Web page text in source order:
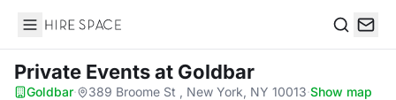
Hire Space
Private Eventsat Goldbar
Goldbar· 389 Broome St , New York, NY 10013·Show map